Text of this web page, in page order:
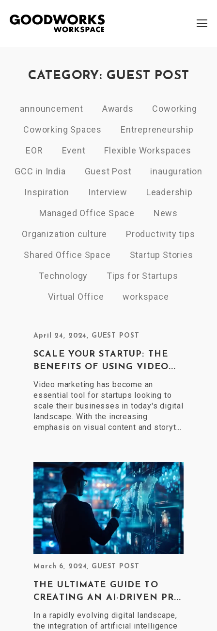
CATEGORY: GUEST POST
announcement Awards Coworking
Coworking Spaces Entrepreneurship
EOR Event Flexible Workspaces
GCC in India Guest Post inauguration
Inspiration Interview Leadership
Managed Office Space News
Organization culture Productivity tips
Shared Office Space Startup Stories
Technology Tips for Startups
Virtual Office workspace
April 24, 2024, GUEST POST
SCALE YOUR STARTUP: THE
BENEFITS OF USING VIDEO...
Video marketing has become an
essential tool for startups looking to
scale their businesses in today's digital
landscape. With the increasing
emphasis on visual content and storyt...
March 6, 2024, GUEST POST
THE ULTIMATE GUIDE TO
CREATING AN AI-DRIVEN PR...
In a rapidly evolving digital landscape,
the integration of artificial intelligence